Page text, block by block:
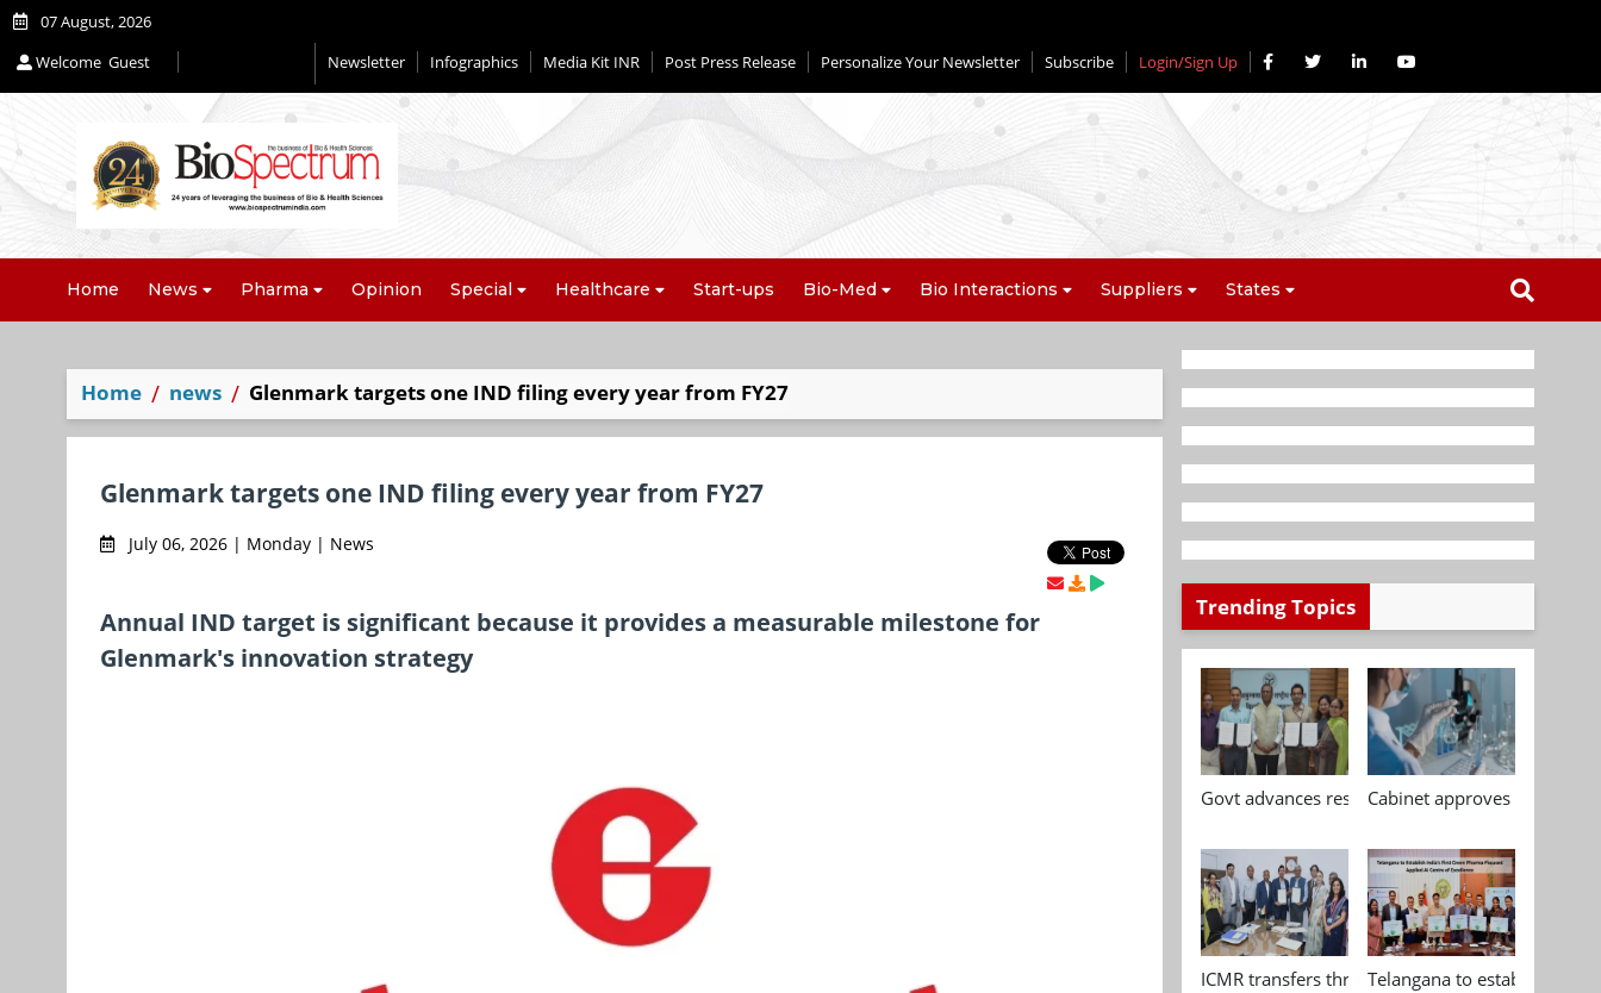
07 August, 2026
Welcome Guest Newsletter Infographics Media Kit INR Post Press Release Personalize Your Newsletter Subscribe Login/Sign Up
Home News Pharma Opinion Special Healthcare Start-ups Bio-Med Bio Interactions Suppliers States
Home news Glenmark targets one IND filing every year from FY27
Glenmark targets one IND filing every year from FY27
July 06, 2026 | Monday | News
Annual IND target is significant because it provides a measurable milestone for
Glenmark's innovation strategy
Trending Topics
Govt advances research, standardisation and
Cabinet approves
ICMR transfers three indigenous biomedical
Telangana to establish